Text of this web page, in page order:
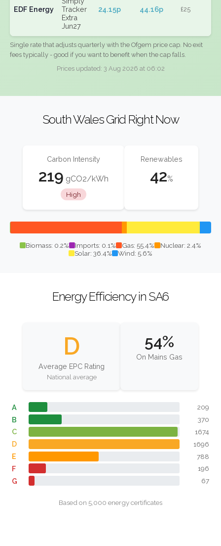
EDF Energy
Tracker
Extra
Jun27
24.15p 44.16p £25
Single rate that adjusts quarterly with the Ofgem price cap. No exit
fees typically - good if you want to benefit when the cap falls.
Prices updated: 3 Aug 2026 at 06:02
South Wales Grid Right Now
Carbon Intensity
219 gCO2/kWh
High
Renewables
42%
Biomass: 0.2% Imports: 0.1% Gas: 55.4%
Nuclear: 2.4%
Solar: 36.4%
Wind: 5.6%
Energy Efficiency in SA6
D
Average EPC Rating
National average
54%
On Mains Gas
A 209
B 370
C 1674
D 1696
E 788
F 196
G 67
Based on 5,000 energy certificates